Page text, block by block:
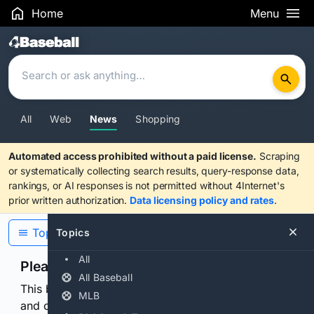
Home Menu
Search Results
All Web News Shopping
Automated access prohibited without a paid license. Scraping
or systematically collecting search results, query-response data,
rankings, or AI responses is not permitted without 4Internet's
prior written authorization. Data licensing policy and rates.
Topics
All
All Baseball
MLB
Topics
Please confirm you are human
This browser or connection looks automated. Press
and continuously hold the control for 3 seconds to